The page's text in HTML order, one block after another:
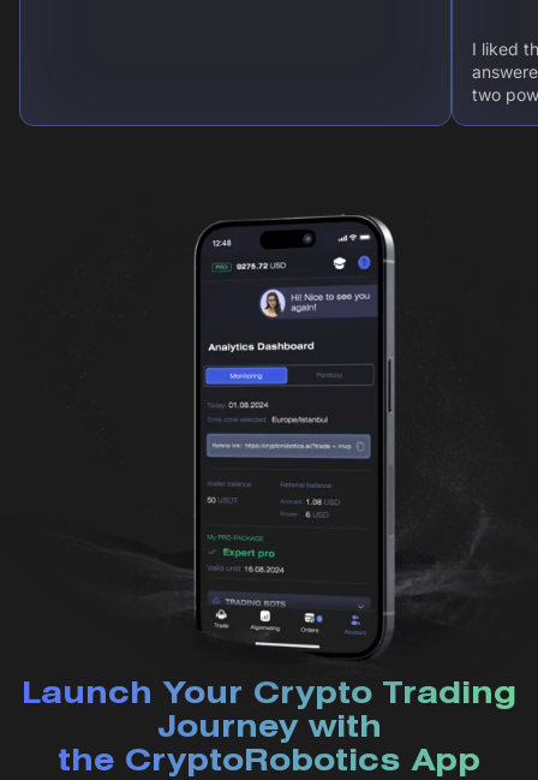
I liked
two
Launch Your Crypto Trading
Journey with
the CryptoRobotics App